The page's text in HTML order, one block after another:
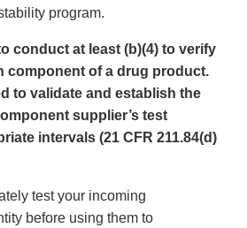
program.
conduct at least (b)(4) to verify
component of a drug product.
to validate and establish the
supplier’s test
intervals (21 CFR 211.84(d)
test your incoming
before using them to